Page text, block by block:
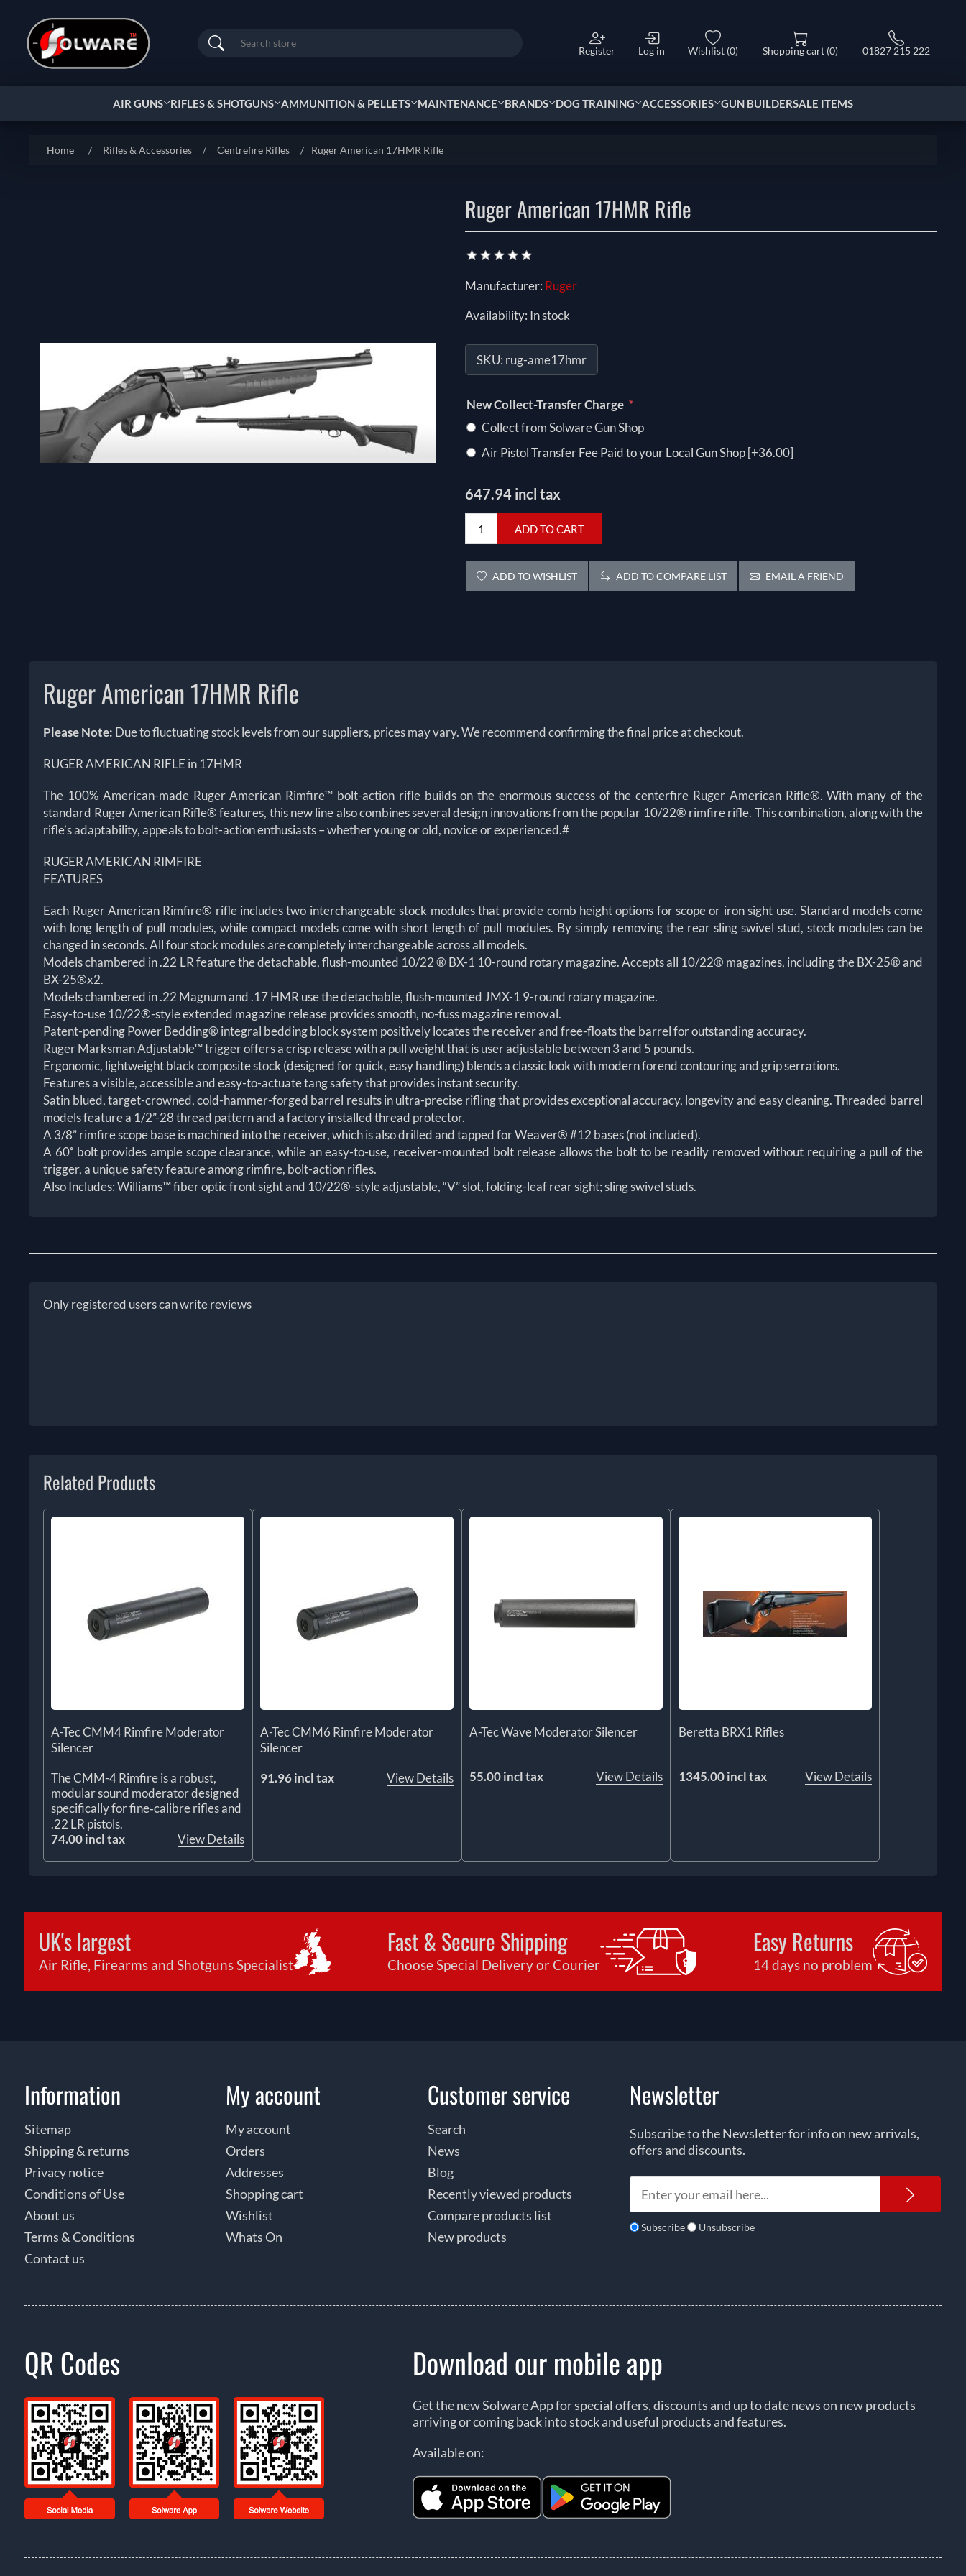
Search Register Log in Wishlist (0) Shopping cart (0) 01827 215 222
AIR GUNS RIFLES & SHOTGUNS AMMUNITION & PELLETS MAINTENANCE BRANDS DOG TRAINING ACCESSORIES GUN BUILDERSALE ITEMS
Home / Rifles & Accessories / Centrefire Rifles / Ruger American 17HMR Rifle
Ruger American 17HMR Rifle
Manufacturer: Ruger
Availability: In stock
SKU: rug-ame17hmr
New Collect-Transfer Charge *
Collect from Solware Gun Shop
Air Pistol Transfer Fee Paid to your Local Gun Shop [+36.00]
647.94 incl tax
ADD TO CART
ADD TO WISHLIST ADD TO COMPARE LIST EMAIL A FRIEND
Ruger American 17HMR Rifle
Please Note: Due to fluctuating stock levels from our suppliers, prices may vary. We recommend confirming the final price at checkout.
RUGER AMERICAN RIFLE in 17HMR
The 100% American-made Ruger American Rimfire™ bolt-action rifle builds on the enormous success of the centerfire Ruger American Rifle®. With many of the
standard Ruger American Rifle® features, this new line also combines several design innovations from the popular 10/22® rimfire rifle. This combination, along with the
rifle’s adaptability, appeals to bolt-action enthusiasts – whether young or old, novice or experienced.#
RUGER AMERICAN RIMFIRE
FEATURES
Each Ruger American Rimfire® rifle includes two interchangeable stock modules that provide comb height options for scope or iron sight use. Standard models come
with long length of pull modules, while compact models come with short length of pull modules. By simply removing the rear sling swivel stud, stock modules can be
changed in seconds. All four stock modules are completely interchangeable across all models.
Models chambered in .22 LR feature the detachable, flush-mounted 10/22 ® BX-1 10-round rotary magazine. Accepts all 10/22® magazines, including the BX-25® and
BX-25®x2.
Models chambered in .22 Magnum and .17 HMR use the detachable, flush-mounted JMX-1 9-round rotary magazine.
Easy-to-use 10/22®-style extended magazine release provides smooth, no-fuss magazine removal.
Patent-pending Power Bedding® integral bedding block system positively locates the receiver and free-floats the barrel for outstanding accuracy.
Ruger Marksman Adjustable™ trigger offers a crisp release with a pull weight that is user adjustable between 3 and 5 pounds.
Ergonomic, lightweight black composite stock (designed for quick, easy handling) blends a classic look with modern forend contouring and grip serrations.
Features a visible, accessible and easy-to-actuate tang safety that provides instant security.
Satin blued, target-crowned, cold-hammer-forged barrel results in ultra-precise rifling that provides exceptional accuracy, longevity and easy cleaning. Threaded barrel
models feature a 1/2”-28 thread pattern and a factory installed thread protector.
A 3/8” rimfire scope base is machined into the receiver, which is also drilled and tapped for Weaver® #12 bases (not included).
A 60˚ bolt provides ample scope clearance, while an easy-to-use, receiver-mounted bolt release allows the bolt to be readily removed without requiring a pull of the
trigger, a unique safety feature among rimfire, bolt-action rifles.
Also Includes: Williams™ fiber optic front sight and 10/22®-style adjustable, “V” slot, folding-leaf rear sight; sling swivel studs.
Only registered users can write reviews
Related Products
A-Tec CMM4 Rimfire Moderator
Silencer
The CMM-4 Rimfire is a robust,
modular sound moderator designed
specifically for fine‑calibre rifles and
.22 LR pistols.
74.00 incl tax
View Details
A-Tec CMM6 Rimfire Moderator
Silencer
91.96 incl tax
View Details
A-Tec Wave Moderator Silencer
55.00 incl tax View Details
Beretta BRX1 Rifles
1345.00 incl tax View Details
UK's largest
Air Rifle, Firearms and Shotguns Specialist
Fast & Secure Shipping
Choose Special Delivery or Courier
Easy Returns
14 days no problem
Information
Sitemap
Shipping & returns
Privacy notice
Conditions of Use
About us
Terms & Conditions
Contact us
My account
My account
Orders
Addresses
Shopping cart
Wishlist
Whats On
Customer service
Search
News
Blog
Recently viewed products
Compare products list
New products
Newsletter
Subscribe to the Newsletter for info on new arrivals,
offers and discounts.
Subscribe Unsubscribe
QR Codes Download our mobile app
Get the new Solware App for special offers, discounts and up to date news on new products
arriving or coming back into stock and useful products and features.
Available on: